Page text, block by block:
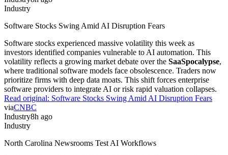
Industry
Software Stocks Swing Amid AI Disruption Fears
Software stocks experienced massive volatility this week as
investors identified companies vulnerable to AI automation. This
volatility reflects a growing market debate over the SaaSpocalypse,
where traditional software models face obsolescence. Traders now
prioritize firms with deep data moats. This shift forces enterprise
software providers to integrate AI or risk rapid valuation collapses.
Read original: Software Stocks Swing Amid AI Disruption Fears
viaCNBC
Industry8h ago
Industry
North Carolina Newsrooms Test AI Workflows